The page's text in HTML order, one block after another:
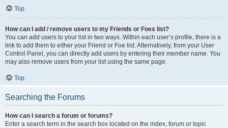
Top
How can I add / remove users to my Friends or Foes list?
You can add users to your list in two ways. Within each user’s profile, there is a
link to add them to either your Friend or Foe list. Alternatively, from your User
Control Panel, you can directly add users by entering their member name. You
may also remove users from your list using the same page.
Top
Searching the Forums
How can I search a forum or forums?
Enter a search term in the search box located on the index, forum or topic